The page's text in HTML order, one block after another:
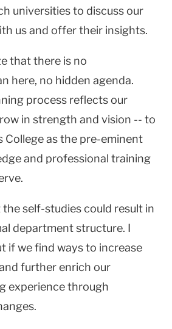
universities to discuss our
us and offer their insights.
that there is no
here, no hidden agenda.
process reflects our
in strength and vision -- to
College as the pre-eminent
and professional training
self-studies could result in
department structure. I
if we find ways to increase
further enrich our
experience through